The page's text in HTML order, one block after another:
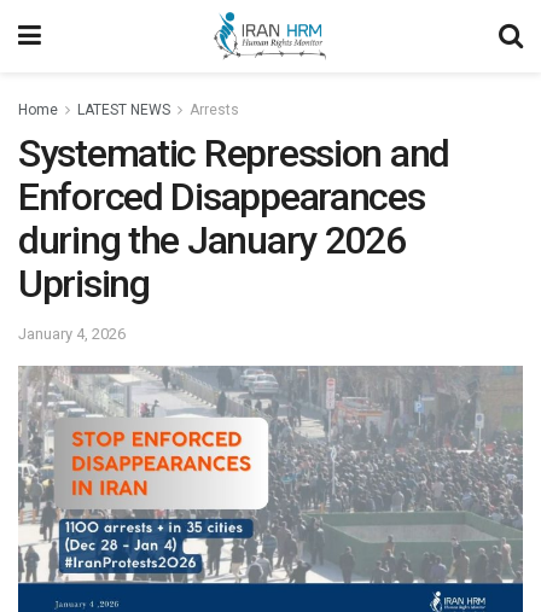
Home LATEST NEWS Arrests
Systematic Repression and
Enforced Disappearances
during the January 2026
Uprising
January 4, 2026